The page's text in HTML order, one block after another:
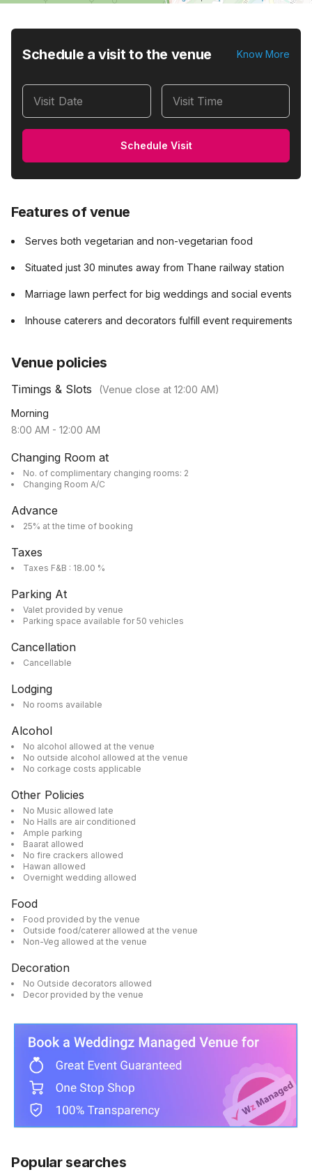
Schedule a visit to the venue Know More
Visit Date Visit Time
Schedule Visit
Features of venue
Serves both vegetarian and non-vegetarian food
Situated just 30 minutes away from Thane railway station
Marriage lawn perfect for big weddings and social events
Inhouse caterers and decorators fulfill event requirements
Venue policies
Timings & Slots (Venue close at 12:00 AM)
Morning
8:00 AM - 12:00 AM
Changing Room at
No. of complimentary changing rooms: 2
Changing Room A/C
Advance
25% at the time of booking
Taxes
Taxes F&B : 18.00 %
Parking At
Valet provided by venue
Parking space available for 50 vehicles
Cancellation
Cancellable
Lodging
No rooms available
Alcohol
No alcohol allowed at the venue
No outside alcohol allowed at the venue
No corkage costs applicable
Other Policies
No Music allowed late
No Halls are air conditioned
Ample parking
Baarat allowed
No fire crackers allowed
Hawan allowed
Overnight wedding allowed
Food
Food provided by the venue
Outside food/caterer allowed at the venue
Non-Veg allowed at the venue
Decoration
No Outside decorators allowed
Decor provided by the venue
Popular searches